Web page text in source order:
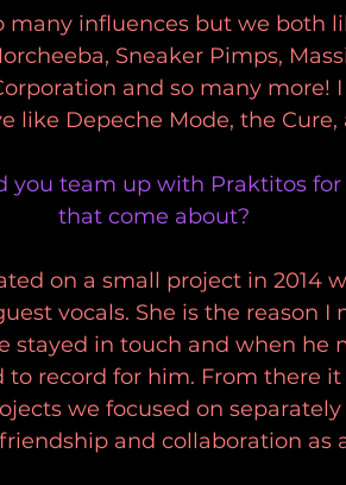
many influences but we both
Sneaker Pimps,
and so many more!
like Depeche Mode, the Cure,
you team up with Praktitos
that come about?
on a small project in 2014
vocals. She is the reason I
stayed in touch and when he
to record for him. From there
we focused on
and collaboration as